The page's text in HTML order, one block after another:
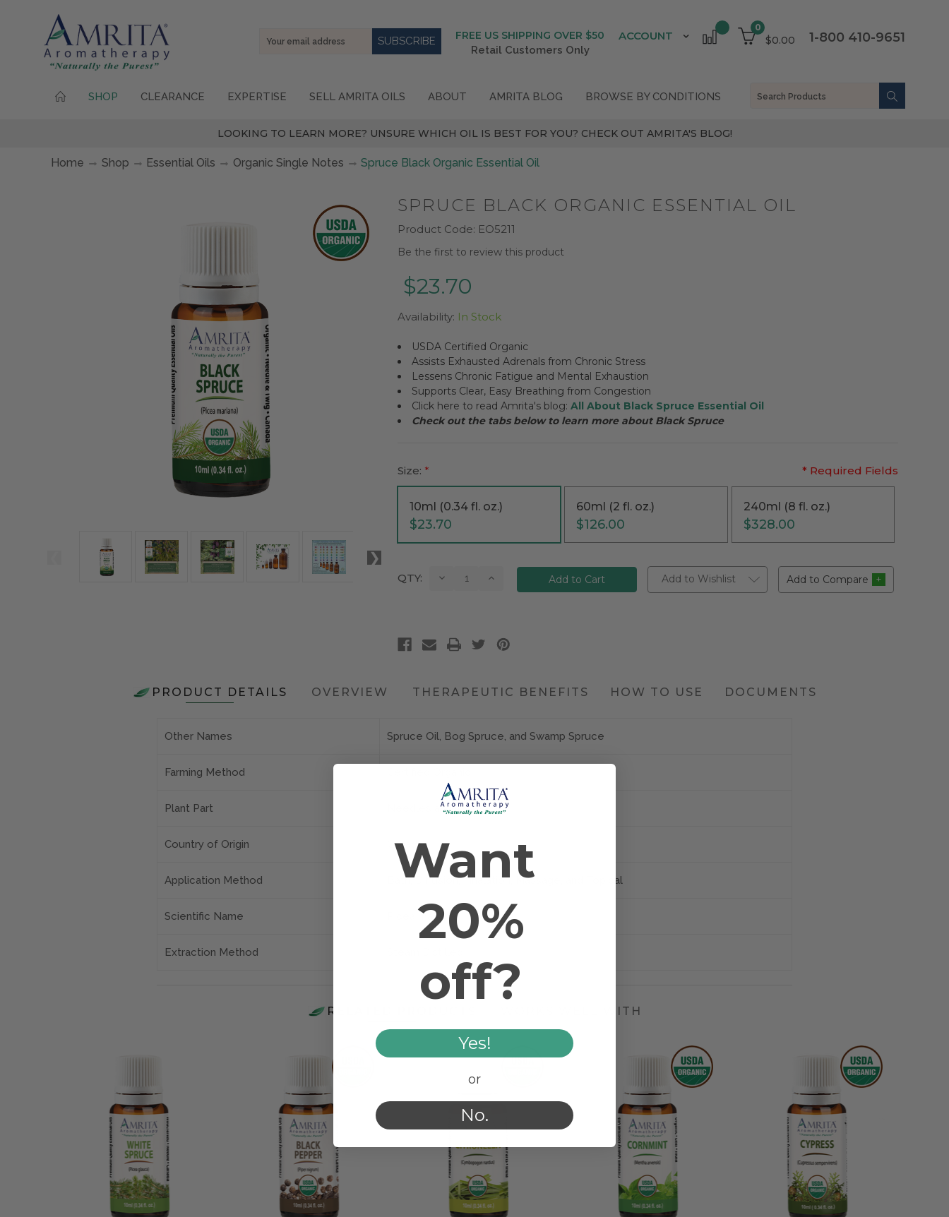
1-800 410-9651
0
$0.00
ACCOUNT
FREE US SHIPPING OVER $50
Retail Customers Only
Email
SHOP CLEARANCE EXPERTISE SELL AMRITA OILS ABOUT AMRITA BLOG BROWSE BY CONDITIONS
LOOKING TO LEARN MORE? UNSURE WHICH OIL IS BEST FOR YOU? CHECK OUT AMRITA'S BLOG!
Home Shop Essential Oils Organic Single Notes Spruce Black Organic Essential Oil
SPRUCE BLACK ORGANIC ESSENTIAL OIL
Product Code: EO5211
Be the first to review this product
$23.70
Availability: In Stock
USDA Certified Organic
Assists Exhausted Adrenals from Chronic Stress
Lessens Chronic Fatigue and Mental Exhaustion
Supports Clear, Easy Breathing from Congestion
Click here to read Amrita's blog:All About Black Spruce Essential Oil
Check out the tabs below to learn more aboutBlack Spruce
Size: * Required Fields
*
10ml (0.34 fl. oz.)
$23.70
60ml (2 fl. oz.)
$126.00
240ml (8 fl. oz.)
$328.00
Current
QTY: Decrease Increase
Quantity:
Add to Wishlist Add to Compare
PRODUCT DETAILS OVERVIEW THERAPEUTIC BENEFITS HOW TO USE DOCUMENTS
Other Names Spruce Oil, Bog Spruce, and Swamp Spruce
Farming Method
Plant Part Needles and Twigs
Country of Origin Canada
Application Method Bath, Diffusion, Inhalation, Massage, and Topical
Scientific Name Picea mariana
Extraction Method
RELATED PRODUCTS WORKS WELL WITH
Want
20%
off?
Yes!
or
No.